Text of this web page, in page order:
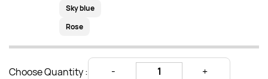
Sky blue
Rose
Choose Quantity :